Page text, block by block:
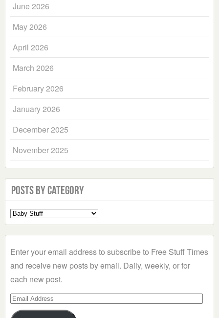
June 2026
May 2026
April 2026
March 2026
February 2026
January 2026
December 2025
November 2025
Posts by Category
Select
a
Enter your email address to subscribe to Free Stuff Times
and receive new posts by email. Daily, weekly, or for
each new post.
Email
Address